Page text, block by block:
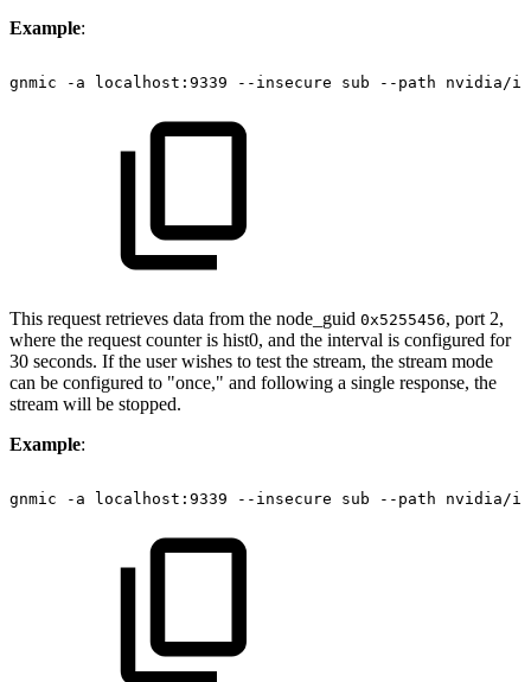
Example:
gnmic -a localhost:9339 --insecure sub --path nvidia/
This request retrieves data from the node_guid 0x5255456, port 2,
where the request counter is hist0, and the interval is configured for
30 seconds. If the user wishes to test the stream, the stream mode
can be configured to "once," and following a single response, the
stream will be stopped.
Example:
gnmic -a localhost:9339 --insecure sub --path nvidia/